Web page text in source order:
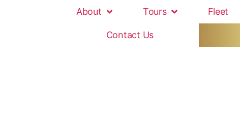
About Tours Fleet
Contact Us